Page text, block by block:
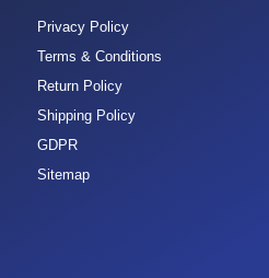
Privacy Policy
Terms & Conditions
Return Policy
Shipping Policy
GDPR
Sitemap